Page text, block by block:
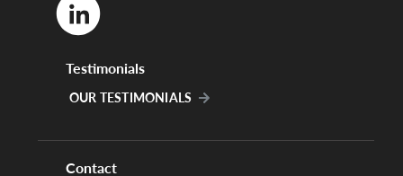
Testimonials
OUR TESTIMONIALS
Contact